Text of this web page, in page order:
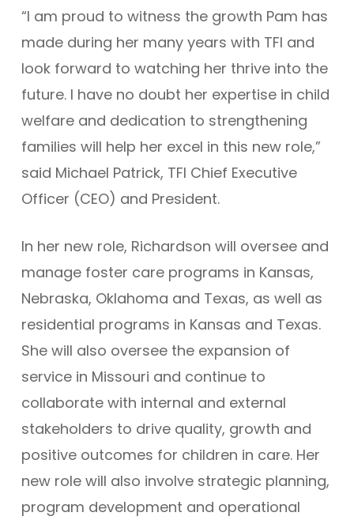
“I am proud to witness the growth Pam has
made during her many years with TFI and
look forward to watching her thrive into the
future. I have no doubt her expertise in child
welfare and dedication to strengthening
families will help her excel in this new role,”
said Michael Patrick, TFI Chief Executive
Officer (CEO) and President.
In her new role, Richardson will oversee and
manage foster care programs in Kansas,
Nebraska, Oklahoma and Texas, as well as
residential programs in Kansas and Texas.
She will also oversee the expansion of
service in Missouri and continue to
collaborate with internal and external
stakeholders to drive quality, growth and
positive outcomes for children in care. Her
new role will also involve strategic planning,
program development and operational